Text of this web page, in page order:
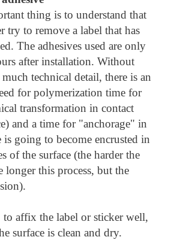
thing is to understand that
try to remove a label that has
The adhesives used are only
after installation. Without
technical detail, there is an
for polymerization time for
transformation in contact
and a time for "anchorage" in
going to become encrusted in
of the surface (the harder the
longer this process, but the
affix the label or sticker well,
surface is clean and dry.